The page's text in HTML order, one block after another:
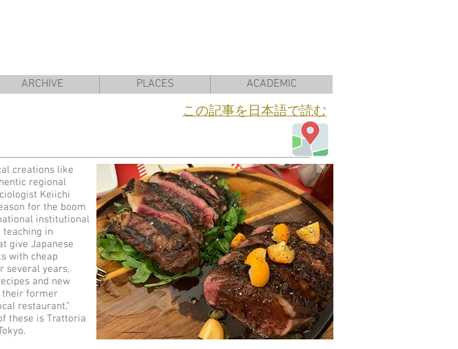
ARCHIVE PLACES ACADEMIC
​この記事を日本語で読む
creations like
regional
Keiichi
for the boom
institutional
teaching in
give Japanese
with cheap
several years,
and new
their former
restaurant,”
these is Trattoria